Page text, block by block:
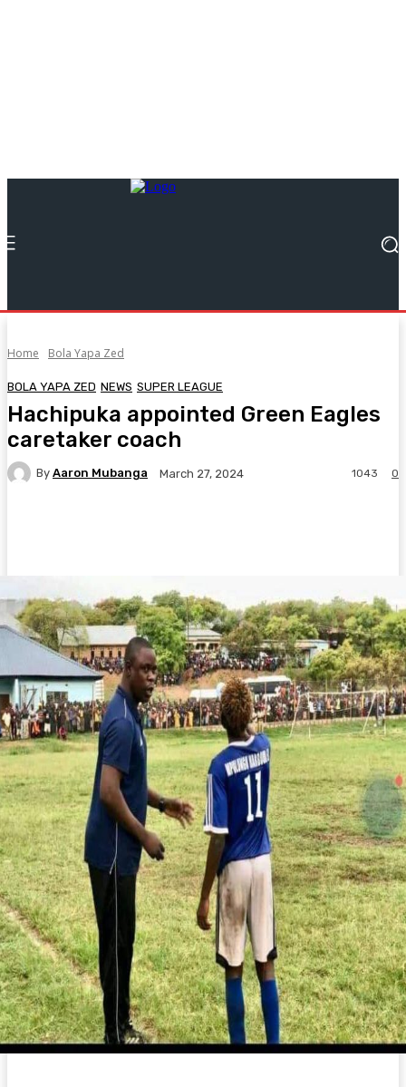
Home Bola Yapa Zed
BOLA YAPA ZED NEWS SUPER LEAGUE
Hachipuka appointed Green Eagles
caretaker coach
By Aaron Mubanga March 27, 2024 0
1043